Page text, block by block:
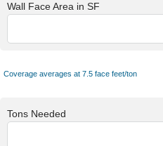
Wall Face Area in SF
Coverage averages at 7.5 face feet/ton
Tons Needed